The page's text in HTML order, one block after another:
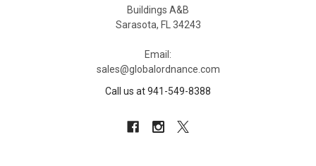
Buildings A&B
Sarasota, FL 34243
Email:
sales@globalordnance.com
Call us at 941-549-8388